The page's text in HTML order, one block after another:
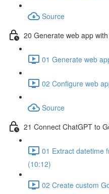
Source
20 Generate web app
01 Generate web
02 Configure web
Source
21 Connect ChatGPT to
01 Extract datetime
(10:12)
02 Create custom